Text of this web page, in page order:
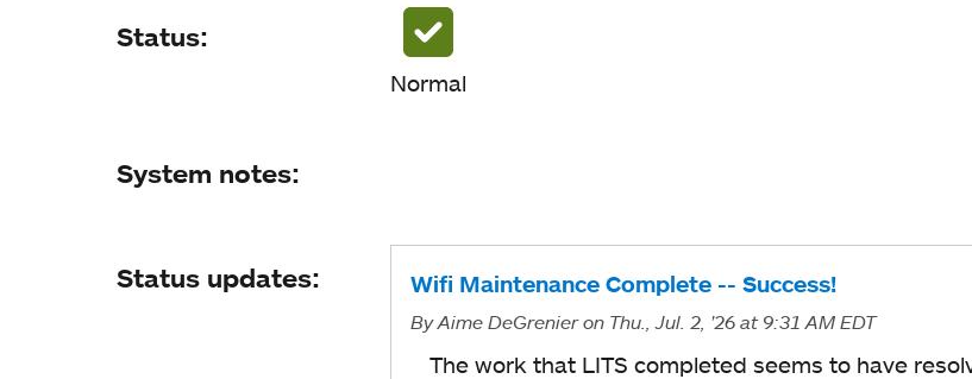
Status updates
Status:
Normal
System notes:
Status updates: Wifi Maintenance Complete -- Success!
ByAime DeGrenier on Thu., Jul. 2, '26 at 9:31 AM EDT
The work that LITS completed seems to have